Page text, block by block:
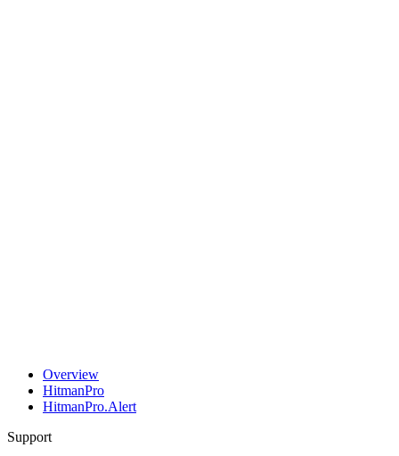
Overview
HitmanPro
HitmanPro.Alert
Support